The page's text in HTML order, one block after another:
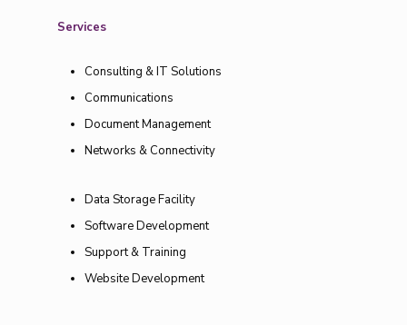
Services
Consulting & IT Solutions
Communications
Document Management
Networks & Connectivity
Data Storage Facility
Software Development
Support & Training
Website Development